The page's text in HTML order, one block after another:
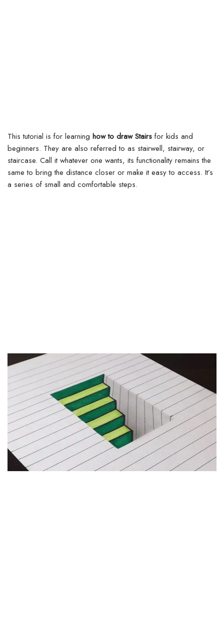
This tutorial is for learning how to draw Stairs for kids and
beginners. They are also referred to as stairwell, stairway, or
staircase. Call it whatever one wants, its functionality remains the
same to bring the distance closer or make it easy to access. It’s
a series of small and comfortable steps.